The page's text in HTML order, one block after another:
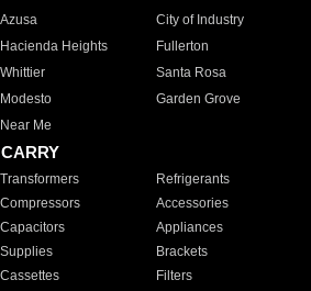
Azusa
City of Industry
Hacienda Heights
Fullerton
Whittier
Santa Rosa
Modesto
Garden Grove
Near Me
Transformers
Refrigerants
Compressors
Accessories
Capacitors
Appliances
Supplies
Brackets
Cassettes Filters